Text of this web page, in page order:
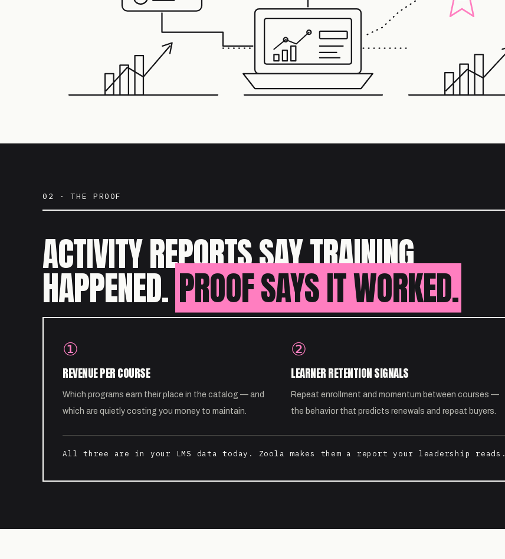
02 · THE PROOF
ACTIVITY REPORTS SAY TRAINING
HAPPENED. PROOF SAYS IT WORKED.
①
REVENUE PER COURSE
Which programs earn their place in the catalog — and
which are quietly costing you money to maintain.
②
LEARNER RETENTION SIGNALS
Repeat enrollment and momentum between courses —
the behavior that predicts renewals and repeat buyers.
All three are in your LMS data today. Zoola makes them a report your leadership reads.